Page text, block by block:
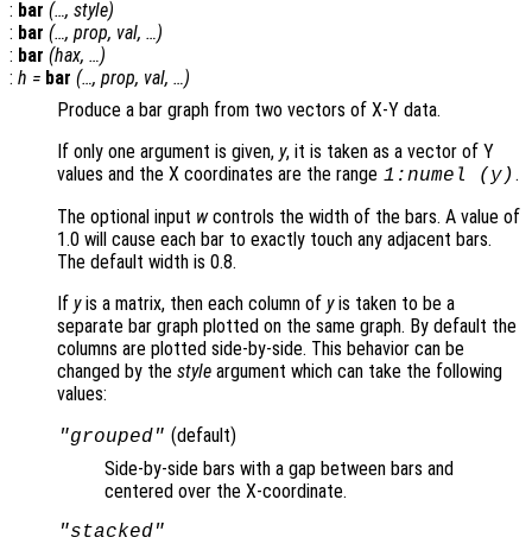
: bar (…, style)
: bar (…, prop, val, …)
: bar (hax, …)
: h = bar (…, prop, val, …)
Produce a bar graph from two vectors of X-Y data.
If only one argument is given, y, it is taken as a vector of Y
values and the X coordinates are the range 1:numel (y) .
The optional input wcontrols the width of the bars. A value of
1.0 will cause each bar to exactly touch any adjacent bars.
The default width is 0.8.
If yis a matrix, then each column of yis taken to be a
separate bar graph plotted on the same graph. By default the
columns are plotted side-by-side. This behavior can be
changed by the style argument which can take the following
values:
"grouped" (default)
Side-by-side bars with a gap between bars and
centered over the X-coordinate.
"stacked"